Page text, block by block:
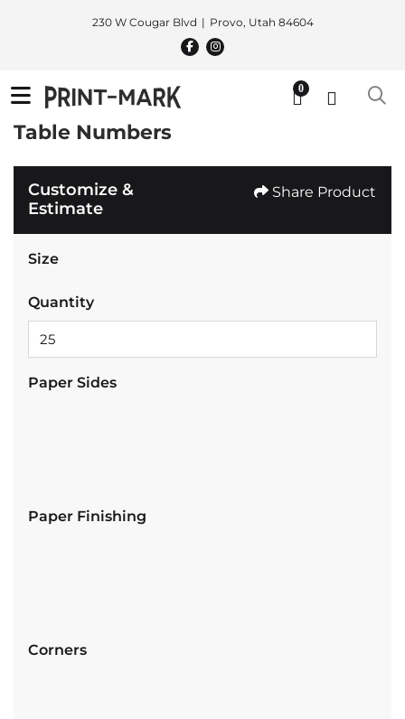
230 W Cougar Blvd Provo, Utah 84604
0
Table Numbers
Customize &
Estimate
Share Product
Size
Quantity
Paper Sides
Paper Finishing
Corners